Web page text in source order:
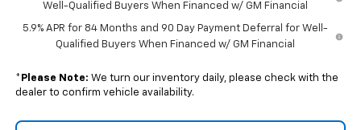
Well-Qualified Buyers When Financed w/ GM Financial
5.9% APR for 84 Months and 90 Day Payment Deferral for Well-
Qualified Buyers When Financed w/ GM Financial
* Please Note: We turn our inventory daily, please check with the
dealer to confirm vehicle availability.